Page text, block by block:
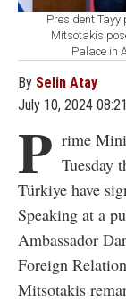
President
Mitsotakis
Palace in
By Selin Atay
July 10, 2024
P rime
Tuesday
Türkiye have
Speaking at a
Ambassador
Foreign
Mitsotakis